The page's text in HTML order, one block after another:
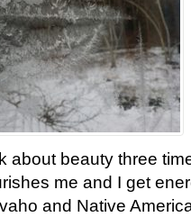
about beauty three
me and I get
and Native